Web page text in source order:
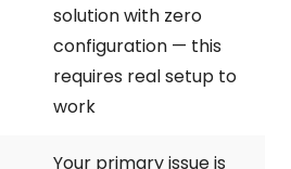
solution with zero
configuration — this
requires real setup to
work
Your primary issue is